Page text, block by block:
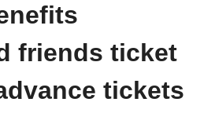
friends ticket
tickets